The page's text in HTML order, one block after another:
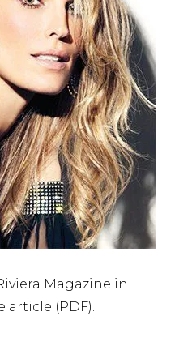
Magazine in
article (PDF).